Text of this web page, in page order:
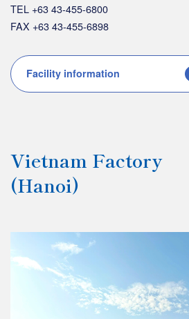
TEL +63 43-455-6800
FAX +63 43-455-6898
Facility information
Vietnam Factory
(Hanoi)